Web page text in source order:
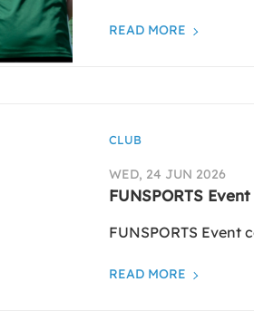
READ MORE
CLUB
WED, 24 JUN 2026
FUNSPORTS
FUNSPORTS Event
READ MORE